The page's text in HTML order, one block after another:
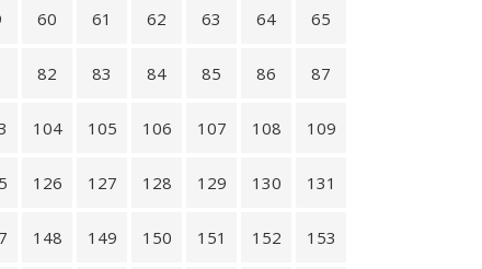
60 61 62 63 64 65
82 83 84 85 86 87
104 105 106 107 108 109
126 127 128 129 130 131
148 149 150 151 152 153